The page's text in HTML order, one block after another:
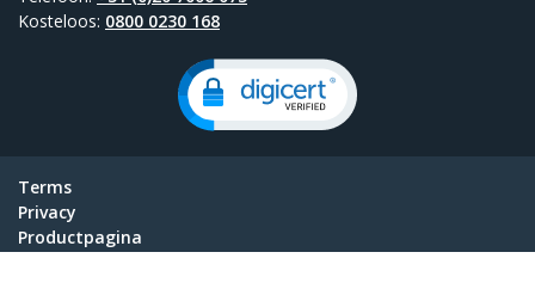
Kosteloos: 0800 0230 168
Terms
Privacy
Productpagina